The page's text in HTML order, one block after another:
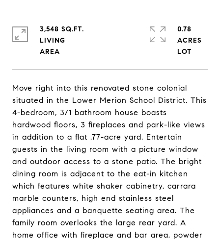
Move right into this renovated stone colonial
situated in the Lower Merion School District. This
4-bedroom, 3/1 bathroom house boasts
hardwood floors, 3 fireplaces and park-like views
in addition to a flat .77-acre yard. Entertain
guests in the living room with a picture window
and outdoor access to a stone patio. The bright
dining room is adjacent to the eat-in kitchen
which features white shaker cabinetry, carrara
marble counters, high end stainless steel
appliances and a banquette seating area. The
family room overlooks the large rear yard. A
home office with fireplace and bar area, powder
3,548 SQ.FT.
LIVING
0.78
ACRES